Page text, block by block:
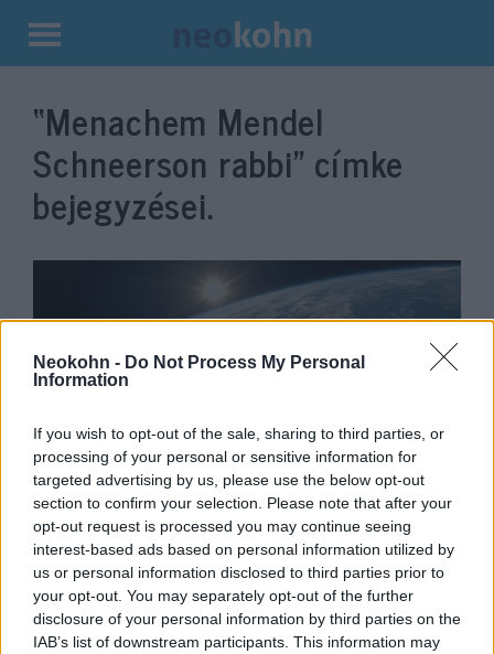
Neokohn - Do Not Process My Personal
Information
If you wish to opt-out of the sale, sharing to third parties, or
processing of your personal or sensitive information for
targeted advertising by us, please use the below opt-out
section to confirm your selection. Please note that after your
opt-out request is processed you may continue seeing
interest-based ads based on personal information utilized by
us or personal information disclosed to third parties prior to
your opt-out. You may separately opt-out of the further
disclosure of your personal information by third parties on the
IAB’s list of downstream participants. This information may
Kilépés
tartalomba
“Menachem Mendel
Schneerson rabbi” címke
bejegyzései.
Chábád-modell a holokauszt
emlékének megőrzésére
2019. május 8.